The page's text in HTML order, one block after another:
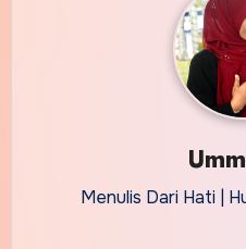
Menulis Dari Hati |